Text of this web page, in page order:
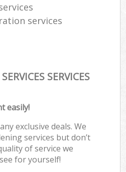
services
SERVICES
easily!
exclusive deals. We
services but don’t
of service we
for yourself!